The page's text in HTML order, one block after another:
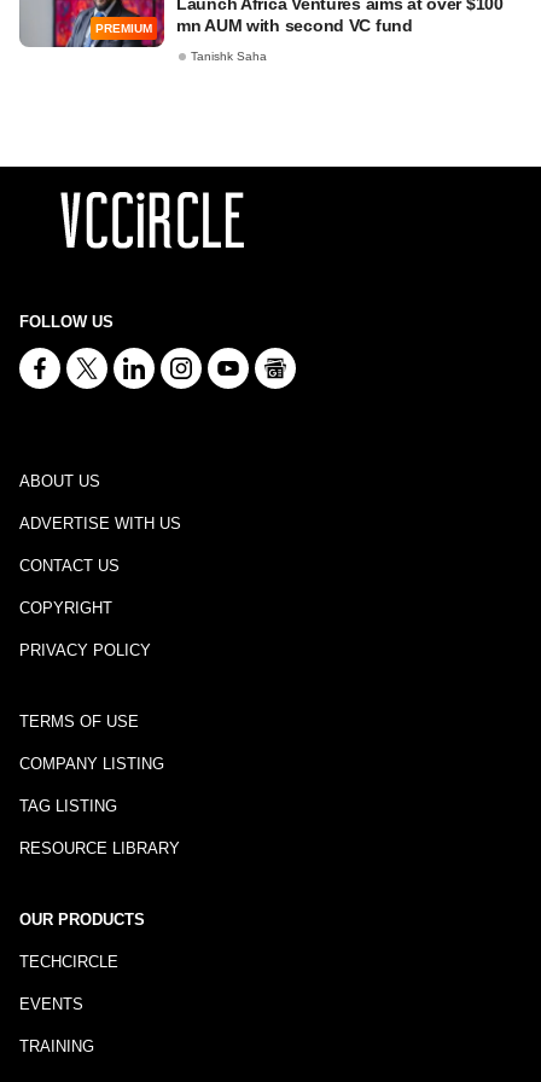
PREMIUM
mn AUM with second VC fund
Tanishk Saha
FOLLOW US
ABOUT US
ADVERTISE WITH US
CONTACT US
COPYRIGHT
PRIVACY POLICY
TERMS OF USE
COMPANY LISTING
TAG LISTING
RESOURCE LIBRARY
OUR PRODUCTS
TECHCIRCLE
EVENTS
TRAINING